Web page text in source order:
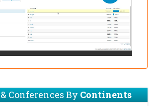
Conferences ByContinents